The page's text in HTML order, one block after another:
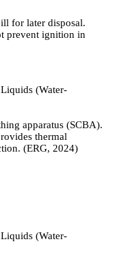
for later disposal.
prevent ignition in
(Water-
apparatus (SCBA).
thermal
(ERG, 2024)
(Water-